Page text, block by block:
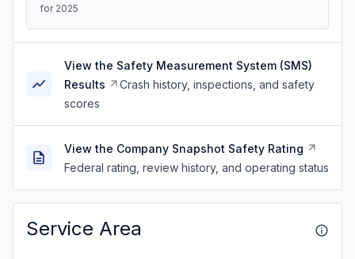
for 2025
View the Safety Measurement System (SMS)
Results
Crash history, inspections, and safety
scores
View the Company Snapshot Safety Rating
Federal rating, review history, and operating status
Service Area